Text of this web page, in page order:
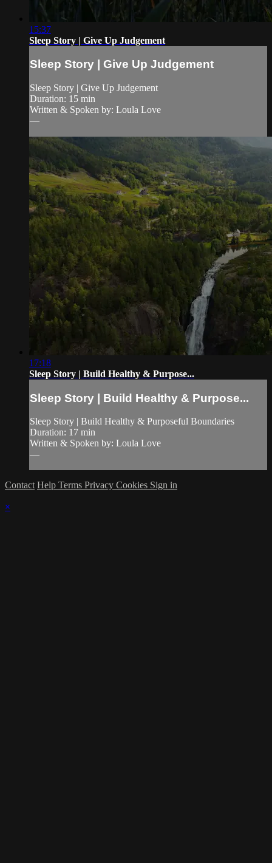
15:37
Sleep Story | Give Up Judgement
Sleep Story | Give Up Judgement
Sleep Story | Give Up Judgement
Duration: 15 min
Written & Spoken by: Loula Love
—
17:18
Sleep Story | Build Healthy & Purpose...
Sleep Story | Build Healthy & Purpose...
Sleep Story | Build Healthy & Purposeful Boundaries
Duration: 17 min
Written & Spoken by: Loula Love
—
Contact Help Terms Privacy Cookies Sign in
×